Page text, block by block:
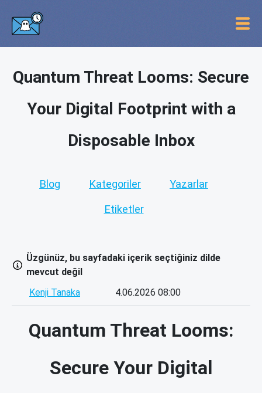
Quantum Threat Looms: Secure
Your Digital Footprint with a
Disposable Inbox
Blog Kategoriler Yazarlar
Etiketler
Üzgünüz, bu sayfadaki içerik seçtiğiniz dilde
mevcut değil
Kenji Tanaka
4.06.2026 08:00
Quantum Threat Looms:
Secure Your Digital